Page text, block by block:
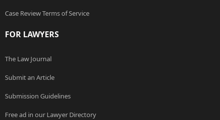
Case Review Terms of Service
FOR LAWYERS
The Law Journal
Submit an Article
Submission Guidelines
Free ad in our Lawyer Directory